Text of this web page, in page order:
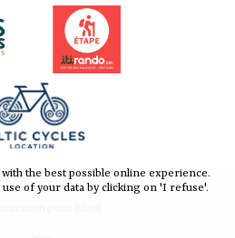
the best possible online experience.
of your data by clicking on 'I refuse'.